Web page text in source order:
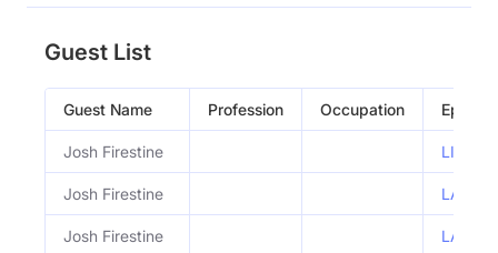
Guest List
Guest Name Profession Occupation Episode
Josh Firestine LIVE:
Josh Firestine LA on
Josh Firestine LA